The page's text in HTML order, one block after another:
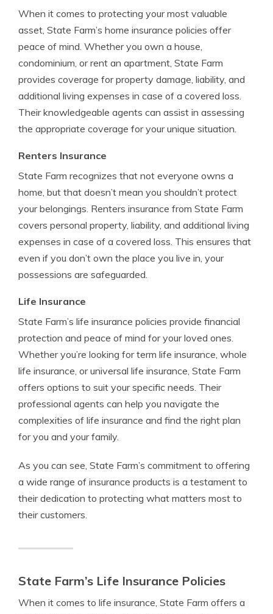
When it comes to protecting your most valuable
asset, State Farm’s home insurance policies offer
peace of mind. Whether you own a house,
condominium, or rent an apartment, State Farm
provides coverage for property damage, liability, and
additional living expenses in case of a covered loss.
Their knowledgeable agents can assist in assessing
the appropriate coverage for your unique situation.
Renters Insurance
State Farm recognizes that not everyone owns a
home, but that doesn’t mean you shouldn’t protect
your belongings. Renters insurance from State Farm
covers personal property, liability, and additional living
expenses in case of a covered loss. This ensures that
even if you don’t own the place you live in, your
possessions are safeguarded.
Life Insurance
State Farm’s life insurance policies provide financial
protection and peace of mind for your loved ones.
Whether you’re looking for term life insurance, whole
life insurance, or universal life insurance, State Farm
offers options to suit your specific needs. Their
professional agents can help you navigate the
complexities of life insurance and find the right plan
for you and your family.
As you can see, State Farm’s commitment to offering
a wide range of insurance products is a testament to
their dedication to protecting what matters most to
their customers.
State Farm’s Life Insurance Policies
When it comes to life insurance, State Farm offers a